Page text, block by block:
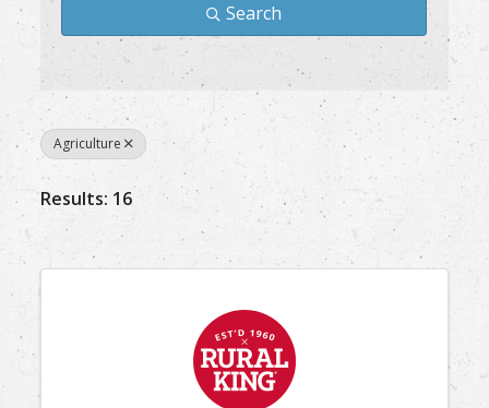
Search
Agriculture
Results: 16